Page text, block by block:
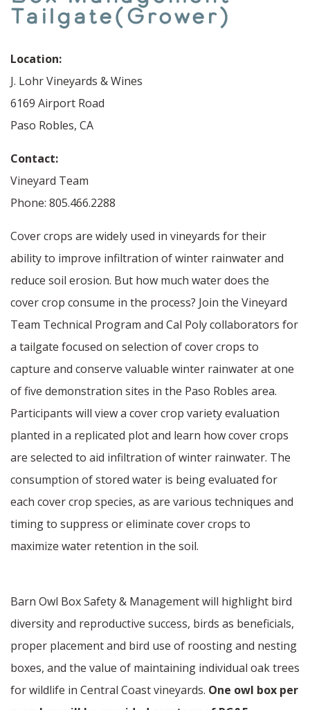
Tailgate(Grower)
Location:
J. Lohr Vineyards & Wines
6169 Airport Road
Paso Robles, CA
Contact:
Vineyard Team
Phone: 805.466.2288
Cover crops are widely used in vineyards for their
ability to improve infiltration of winter rainwater and
reduce soil erosion. But how much water does the
cover crop consume in the process? Join the Vineyard
Team Technical Program and Cal Poly collaborators for
a tailgate focused on selection of cover crops to
capture and conserve valuable winter rainwater at one
of five demonstration sites in the Paso Robles area.
Participants will view a cover crop variety evaluation
planted in a replicated plot and learn how cover crops
are selected to aid infiltration of winter rainwater. The
consumption of stored water is being evaluated for
each cover crop species, as are various techniques and
timing to suppress or eliminate cover crops to
maximize water retention in the soil.
Barn Owl Box Safety & Management will highlight bird
diversity and reproductive success, birds as beneficials,
proper placement and bird use of roosting and nesting
boxes, and the value of maintaining individual oak trees
for wildlife in Central Coast vineyards. One owl box per